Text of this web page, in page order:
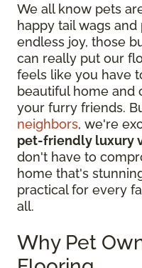
We all know pets
happy tail wags
endless joy, those
can really put our
feels like you have
beautiful home and
your furry friends.
neighbors, we're
pet-friendly luxury
don't have to
home that's
practical for every
all.
Why Pet